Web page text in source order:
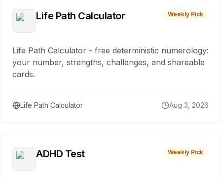
Life Path Calculator Weekly Pick
Life Path Calculator - free deterministic numerology:
your number, strengths, challenges, and shareable
cards.
Life Path Calculator Aug 3, 2026
ADHD Test Weekly Pick